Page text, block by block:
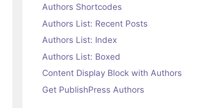
Authors Shortcodes
Authors List: Recent Posts
Authors List: Index
Authors List: Boxed
Content Display Block with Authors
Get PublishPress Authors